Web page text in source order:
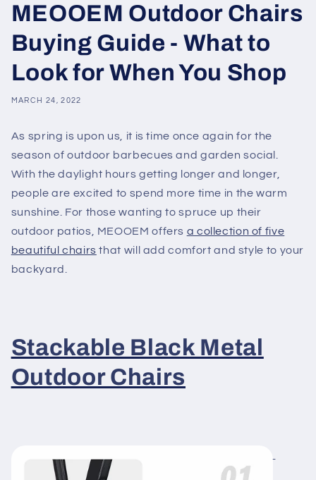
MEOOEM Outdoor Chairs
Buying Guide - What to
Look for When You Shop
MARCH 24, 2022
As spring is upon us, it is time once again for the
season of outdoor barbecues and garden social.
With the daylight hours getting longer and longer,
people are excited to spend more time in the warm
sunshine. For those wanting to spruce up their
outdoor patios, MEOOEM offers a collection of five
beautiful chairs that will add comfort and style to your
backyard.
Stackable Black Metal
Outdoor Chairs